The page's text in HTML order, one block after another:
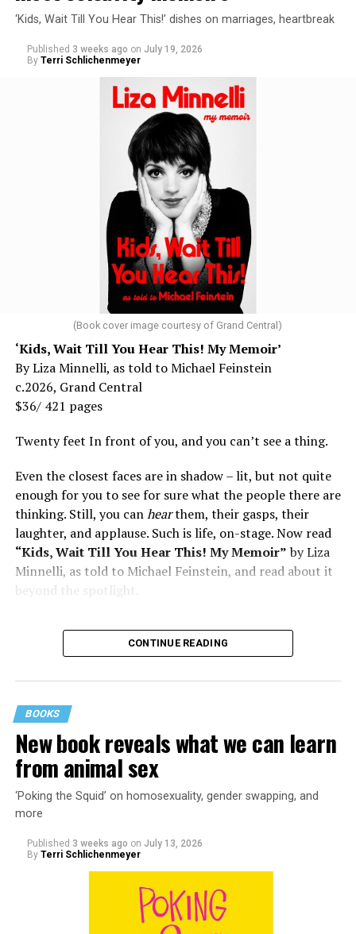
‘Kids, Wait Till You Hear This!’ dishes on marriages, heartbreak
Published 3 weeks ago on July 19, 2026
By Terri Schlichenmeyer
(Book cover image courtesy of Grand Central)
‘Kids, Wait Till You Hear This! My Memoir’
By Liza Minnelli, as told to Michael Feinstein
c.2026, Grand Central
$36/ 421 pages
Twenty feet In front of you, and you can’t see a thing.
Even the closest faces are in shadow – lit, but not quite
enough for you to see for sure what the people there are
thinking. Still, you canhearthem, their gasps, their
laughter, and applause. Such is life, on-stage. Now read
“Kids, Wait Till You Hear This! My Memoir”by Liza
Minnelli, as told to Michael Feinstein, and read about it
beyond the spotlight.
Almost from the moment she was born, Liza Minnelli
It was inevitable: her mother was Judy Garland. Her
CONTINUE READING
BOOKS
New book reveals what we can learn
from animal sex
‘Poking the Squid’ on homosexuality, gender swapping, and
more
Published 3 weeks ago on July 13, 2026
By Terri Schlichenmeyer